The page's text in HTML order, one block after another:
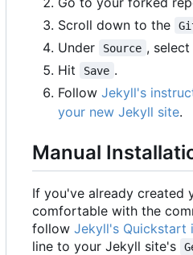
Scroll down to the
Under
Source ,
Hit
Save .
Follow Jekyll's
your new Jekyll site.
Manual
If you've already created
comfortable with the
follow Jekyll's Quickstart
line to your Jekyll site's